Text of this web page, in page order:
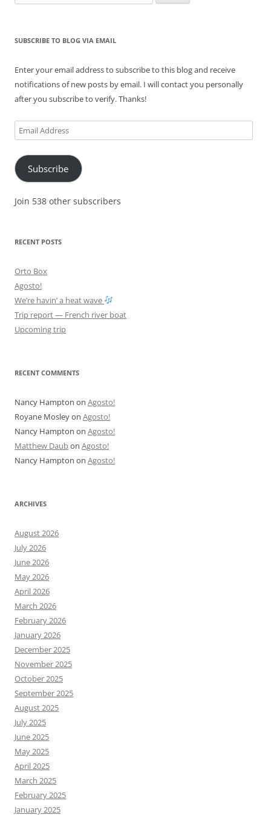
for:
SUBSCRIBE TO BLOG VIA EMAIL
Enter your email address to subscribe to this blog and receive
notifications of new posts by email. I will contact you personally
after you subscribe to verify. Thanks!
Email
Address
Subscribe
Join 538 other subscribers
RECENT POSTS
Orto Box
Agosto!
We’re havin’ a heat wave
Trip report — French river boat
Upcoming trip
RECENT COMMENTS
Nancy Hampton on Agosto!
Royane Mosleyon Agosto!
Nancy Hampton on Agosto!
Matthew Daubon Agosto!
Nancy Hampton on Agosto!
ARCHIVES
August 2026
July 2026
June 2026
May 2026
April 2026
March 2026
February 2026
January 2026
December 2025
November 2025
October 2025
September 2025
August 2025
July 2025
June 2025
May 2025
April 2025
March 2025
February 2025
January 2025